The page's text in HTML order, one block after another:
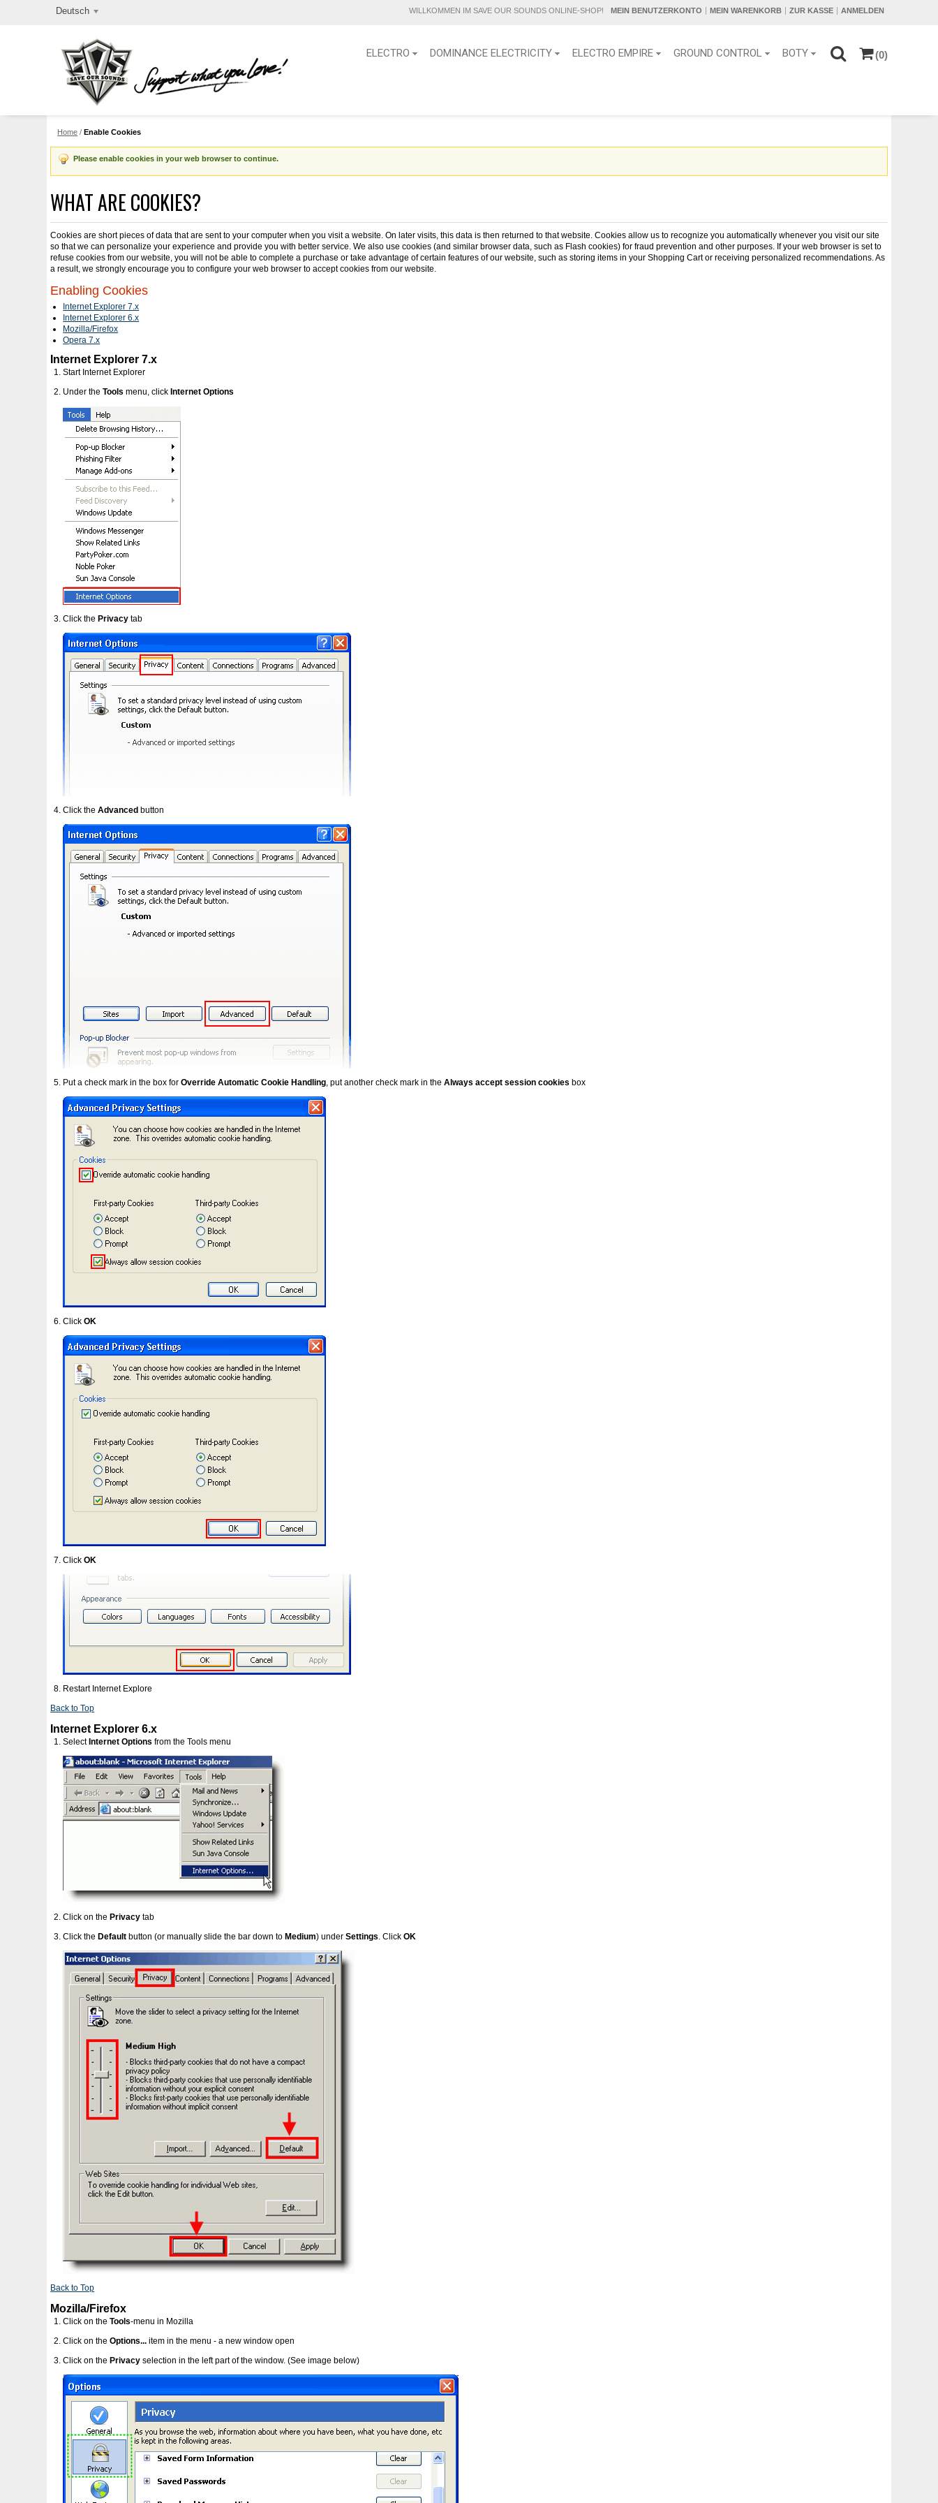
Deutsch WILLKOMMEN IM SAVE OUR SOUNDS ONLINE-SHOP! MEIN BENUTZERKONTO MEIN WARENKORB ZUR KASSE ANMELDEN
ELECTRO DOMINANCE ELECTRICITY ELECTRO EMPIRE GROUND CONTROL BOTY (0)
Home /Enable Cookies
Please enable cookies in your web browser to continue.
WHAT ARE COOKIES?
Cookies are short pieces of data that are sent to your computer when you visit a website. On later visits, this data is then returned to that website. Cookies allow us to recognize you automatically whenever you visit our site
so that we can personalize your experience and provide you with better service. We also use cookies (and similar browser data, such as Flash cookies) for fraud prevention and other purposes. If your web browser is set to
refuse cookies from our website, you will not be able to complete a purchase or take advantage of certain features of our website, such as storing items in your Shopping Cart or receiving personalized recommendations. As
a result, we strongly encourage you to configure your web browser to accept cookies from our website.
Enabling Cookies
Internet Explorer 7.x
Internet Explorer 6.x
Mozilla/Firefox
Opera 7.x
Internet Explorer 7.x
Start Internet Explorer
Under theTools menu, clickInternet Options
Click thePrivacy tab
Click theAdvanced button
Put a check mark in the box forOverride Automatic Cookie Handling , put another check mark in theAlways accept session cookiesbox
ClickOK
ClickOK
Restart Internet Explore
Back to Top
Internet Explorer 6.x
SelectInternet Options from the Tools menu
Click on thePrivacy tab
Click theDefault button (or manually slide the bar down toMedium) underSettings . ClickOK
Back to Top
Mozilla/Firefox
Click on theTools-menu in Mozilla
Click on theOptions... item in the menu - a new window open
Click on thePrivacy selection in the left part of the window. (See image below)